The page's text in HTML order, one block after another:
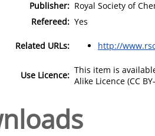
Publisher: Royal Society of
Refereed: Yes
Related URLs: http://
Use Licence: This item is
Alike Licence (CC